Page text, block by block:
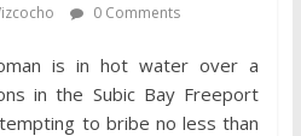
0 Comments
is in hot water over a
in the Subic Bay Freeport
to bribe no less than